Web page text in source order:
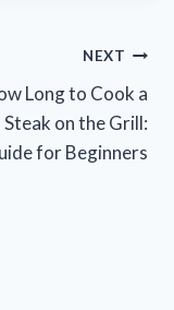
NEXT
Long to Cook a
Steak on the Grill:
for Beginners